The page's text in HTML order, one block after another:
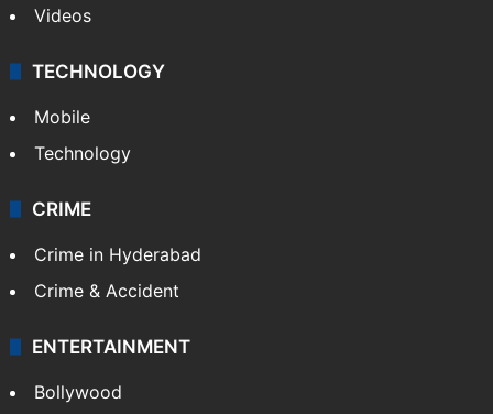
Videos
TECHNOLOGY
Mobile
Technology
CRIME
Crime in Hyderabad
Crime & Accident
ENTERTAINMENT
Bollywood